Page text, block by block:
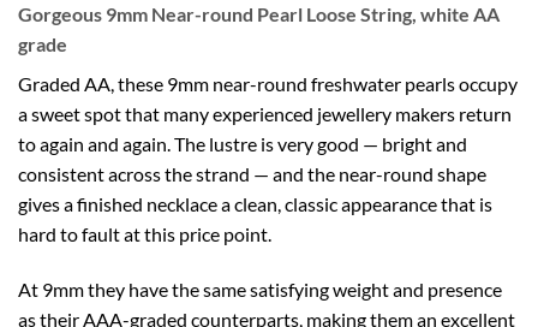
Gorgeous 9mm Near-round Pearl Loose String, white AA
grade
Graded AA, these 9mm near-round freshwater pearls occupy
a sweet spot that many experienced jewellery makers return
to again and again. The lustre is very good — bright and
consistent across the strand — and the near-round shape
gives a finished necklace a clean, classic appearance that is
hard to fault at this price point.
At 9mm they have the same satisfying weight and presence
as their AAA-graded counterparts, making them an excellent